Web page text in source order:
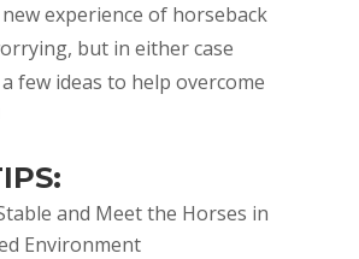
experience of horseback
but in either case
few ideas to help overcome
and Meet the Horses in
Environment